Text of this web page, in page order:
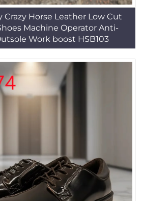
Crazy Horse Leather Low Cut
Machine Operator Anti-
Work boost HSB103